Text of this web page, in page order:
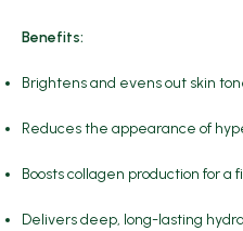
Benefits:
Brightens and evens out skin
Reduces the appearance of
Boosts collagen production for
Delivers deep, long-lasting